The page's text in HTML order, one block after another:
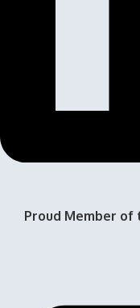
Proud Member of